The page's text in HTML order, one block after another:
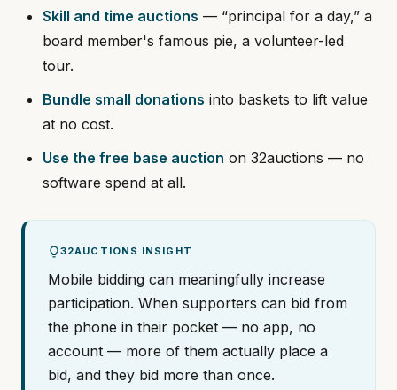
Skill and time auctions — “principal for a day,” a
board member's famous pie, a volunteer-led
tour.
Bundle small donations into baskets to lift value
at no cost.
Use the free base auction on 32auctions — no
software spend at all.
32AUCTIONS INSIGHT
Mobile bidding can meaningfully increase
participation. When supporters can bid from
the phone in their pocket — no app, no
account — more of them actually place a
bid, and they bid more than once.